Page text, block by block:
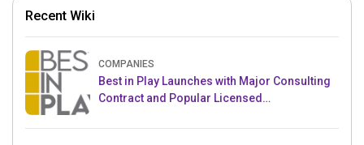
Recent Wiki
COMPANIES
Best in Play Launches with Major Consulting
Contract and Popular Licensed